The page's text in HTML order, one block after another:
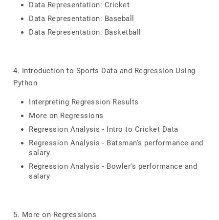
Data Representation: Cricket
Data Representation: Baseball
Data Representation: Basketball
4. Introduction to Sports Data and Regression Using
Python
Interpreting Regression Results
More on Regressions
Regression Analysis - Intro to Cricket Data
Regression Analysis - Batsman's performance and
salary
Regression Analysis - Bowler's performance and
salary
5. More on Regressions